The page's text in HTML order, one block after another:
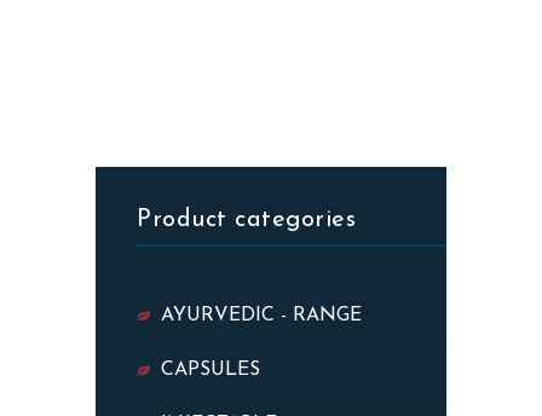
Product categories
AYURVEDIC - RANGE
CAPSULES